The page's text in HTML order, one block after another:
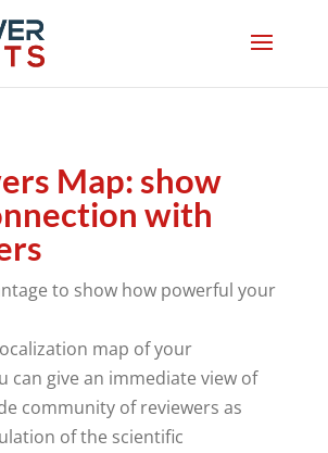
Map: show
with
to show how powerful your
map of your
can give an immediate view of
community of reviewers as
of the scientific